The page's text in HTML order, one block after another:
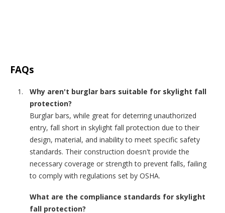
FAQs
Why aren't burglar bars suitable for skylight fall
protection?
Burglar bars, while great for deterring unauthorized
entry, fall short in skylight fall protection due to their
design, material, and inability to meet specific safety
standards. Their construction doesn't provide the
necessary coverage or strength to prevent falls, failing
to comply with regulations set by OSHA.
What are the compliance standards for skylight
fall protection?